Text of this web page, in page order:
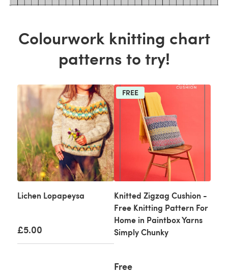
Colourwork knitting chart
patterns to try!
Lichen Lopapeysa
£5.00
FREE
Knitted Zigzag Cushion -
Free Knitting Pattern For
Home in Paintbox Yarns
Simply Chunky
Free